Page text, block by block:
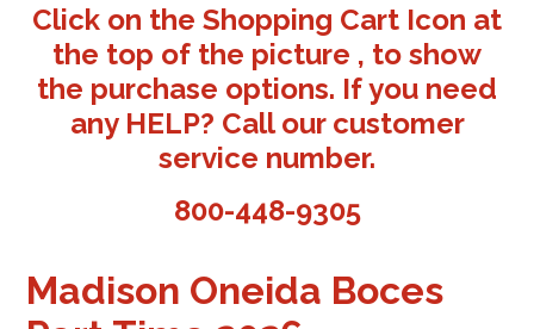
Click on the Shopping Cart Icon at
the top of the picture , to show
the purchase options. If you need
any HELP? Call our customer
service number.
800-448-9305
Madison Oneida Boces